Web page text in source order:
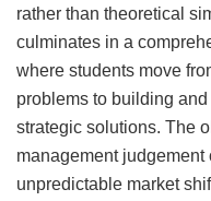
rather than theoretical
culminates in a
where students move
problems to building
strategic solutions. The
management
unpredictable market